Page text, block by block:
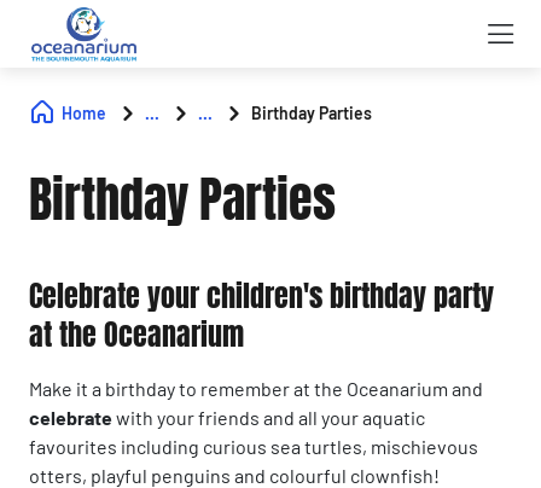
Home ... ... Birthday Parties
Birthday Parties
Celebrate your children's birthday party
at the Oceanarium
Make it a birthday to remember at the Oceanarium and
celebratewith your friends and all your aquatic
favourites including curious sea turtles, mischievous
otters, playful penguins and colourful clownfish!